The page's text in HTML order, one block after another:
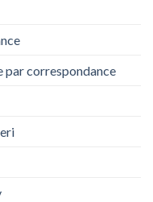
par correspondance